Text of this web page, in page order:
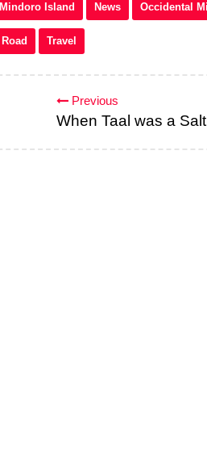
Mindoro Island News Occidental
Road Travel
Previous
When Taal was a